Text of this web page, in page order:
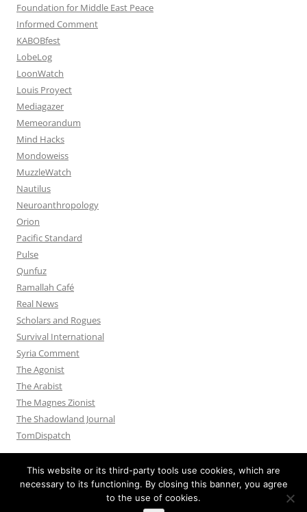
Foundation for Middle East Peace
Informed Comment
KABOBfest
LobeLog
LoonWatch
Louis Proyect
Mediagazer
Memeorandum
Mind Hacks
Mondoweiss
MuzzleWatch
Nautilus
Neuroanthropology
Orion
Pacific Standard
Pulse
Qunfuz
Ramallah Café
Real News
Scholars and Rogues
Survival International
Syria Comment
The Agonist
The Arabist
The Magnes Zionist
The Shadowland Journal
TomDispatch
This website or its third-party tools use cookies, which are
necessary to its functioning. By closing this banner, you agree
to the use of cookies.